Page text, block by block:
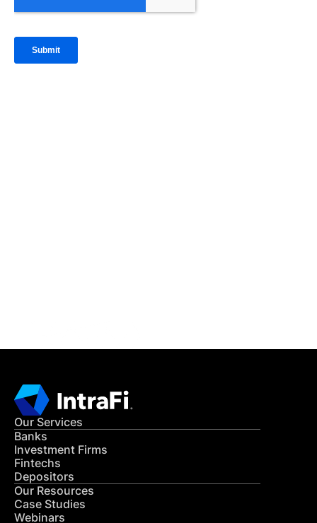
Our Services
Banks
Investment Firms
Fintechs
Depositors
Our Resources
Case Studies
Webinars